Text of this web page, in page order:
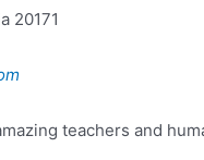
20171
teachers and